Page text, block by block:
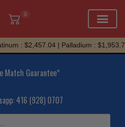
0
: $2,457.04 | Palladium : $1,953.72
Match Guarantee*
416 (928) 0707